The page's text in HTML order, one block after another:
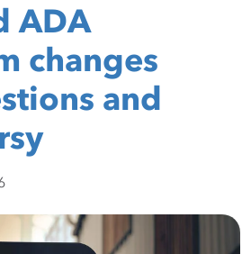
ADA
changes
and